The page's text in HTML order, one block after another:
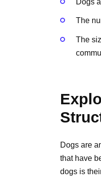
Dogs
The
The
Dogs are
that have
dogs is